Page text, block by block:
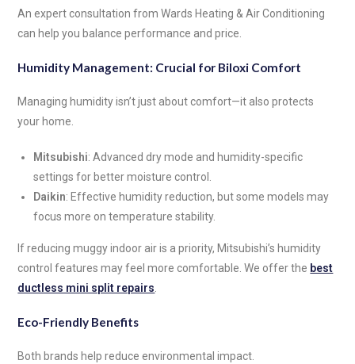
An expert consultation from Wards Heating & Air Conditioning
can help you balance performance and price.
Humidity Management: Crucial for Biloxi Comfort
Managing humidity isn’t just about comfort—it also protects
your home.
Mitsubishi: Advanced dry mode and humidity-specific
settings for better moisture control.
Daikin: Effective humidity reduction, but some models may
focus more on temperature stability.
If reducing muggy indoor air is a priority, Mitsubishi’s humidity
control features may feel more comfortable. We offer the best
ductless mini split repairs
Eco-Friendly Benefits
Both brands help reduce environmental impact.